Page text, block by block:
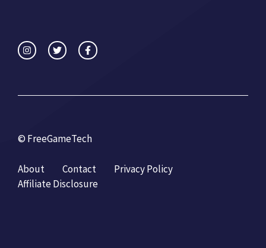
© FreeGameTech
About Contact
Privacy Policy
Affiliate Disclosure